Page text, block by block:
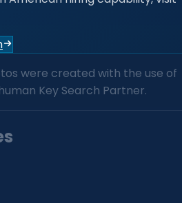
were created with the use of
Key Search Partner.